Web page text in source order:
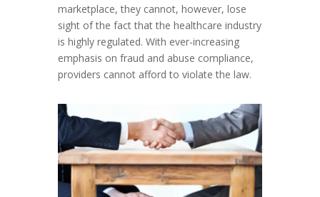
marketplace, they cannot, however, lose
sight of the fact that the healthcare industry
is highly regulated. With ever-increasing
emphasis on fraud and abuse compliance,
providers cannot afford to violate the law.